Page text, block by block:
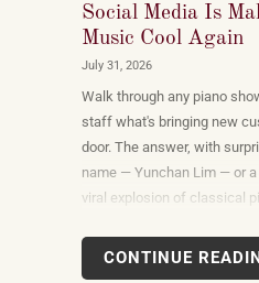
Social Media Is
Music Cool Again
July 31, 2026
Walk through any piano
staff what's bringing new
door. The answer, with
name — Yunchan Lim — or
viral explosion of classical
dreamed up by record
an organic, viewer-driven
CONTINUE